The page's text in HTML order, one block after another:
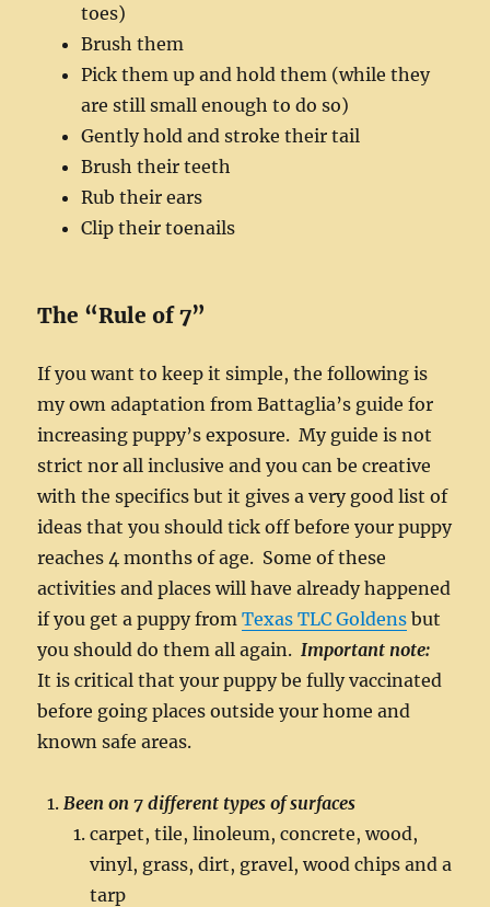
toes)
Brush them
Pick them up and hold them (while they
are still small enough to do so)
Gently hold and stroke their tail
Brush their teeth
Rub their ears
Clip their toenails
The “Rule of 7”
If you want to keep it simple, the following is
my own adaptation from Battaglia’s guide for
increasing puppy’s exposure. My guide is not
strict nor all inclusive and you can be creative
with the specifics but it gives a very good list of
ideas that you should tick off before your puppy
reaches 4 months of age. Some of these
activities and places will have already happened
if you get a puppy fromTexas TLC Goldens but
you should do them all again. Important note:
It is critical that your puppy be fully vaccinated
before going places outside your home and
known safe areas.
Been on 7 different types of surfaces
carpet, tile, linoleum, concrete, wood,
vinyl, grass, dirt, gravel, wood chips and a
tarp